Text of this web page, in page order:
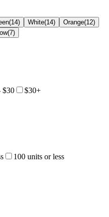
(14) White(14) Orange(12)
(7)
$30 $30+
100 units or less